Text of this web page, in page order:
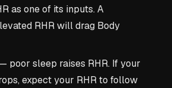
as one of its inputs. A
RHR will drag Body
poor sleep raises RHR. If your
expect your RHR to follow